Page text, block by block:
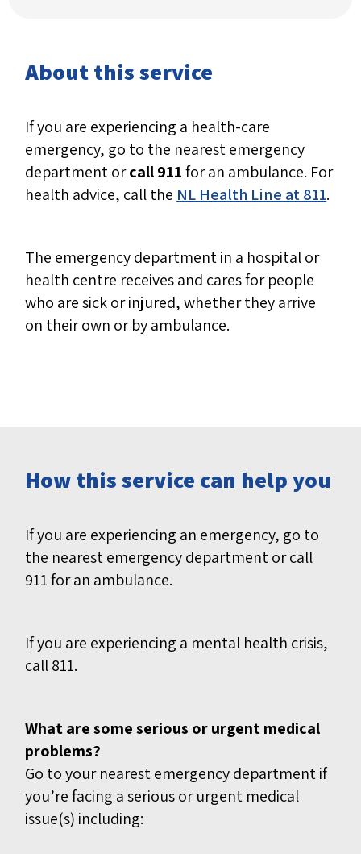
About this service
If you are experiencing a health-care
emergency, go to the nearest emergency
department orcall 911for an ambulance. For
health advice, call the NL Health Line at 811.
The emergency department in a hospital or
health centre receives and cares for people
who are sick or injured, whether they arrive
on their own or by ambulance.
How this service can help you
If you are experiencing an emergency, go to
the nearest emergency department or call
911 for an ambulance.
If you are experiencing a mental health crisis,
call 811.
What are some serious or urgent medical
problems?
Go to your nearest emergency department if
you’re facing a serious or urgent medical
issue(s) including: